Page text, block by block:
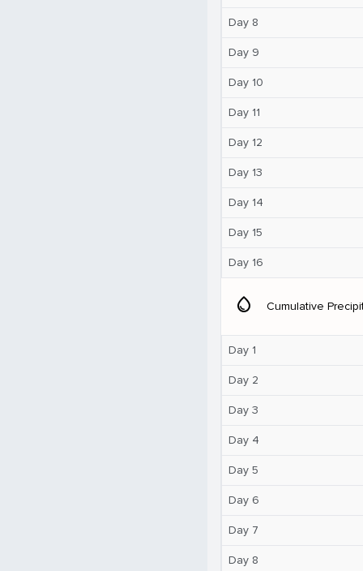
Day 8
Day 9
Day 10
Day 11
Day 12
Day 13
Day 14
Day 15
Day 16
water_drop Cumulative
Day 1
Day 2
Day 3
Day 4
Day 5
Day 6
Day 7
Day 8